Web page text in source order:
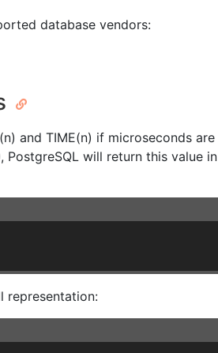
database vendors:
and TIME(n) if microseconds are
will return this value in
representation: